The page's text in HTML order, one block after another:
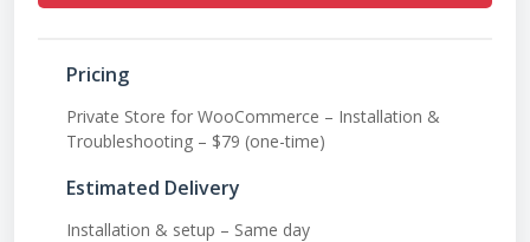
Pricing
Private Store for WooCommerce – Installation &
Troubleshooting – $79 (one-time)
Estimated Delivery
Installation & setup – Same day